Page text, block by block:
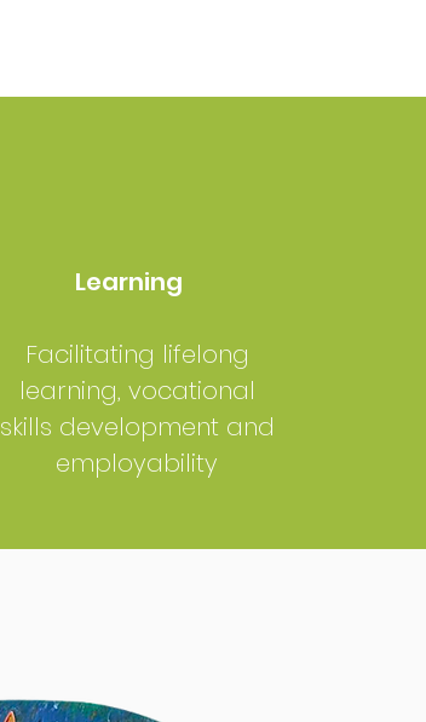
Learning
Facilitating lifelong
learning, vocational
skills development and
employability